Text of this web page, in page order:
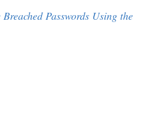
Passwords Using the